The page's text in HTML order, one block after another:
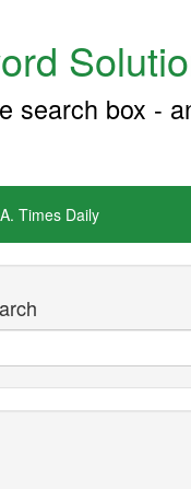
search box -
Times Daily